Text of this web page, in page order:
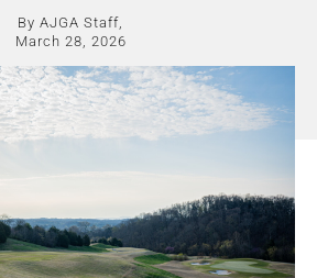
By AJGA Staff,
March 28, 2026